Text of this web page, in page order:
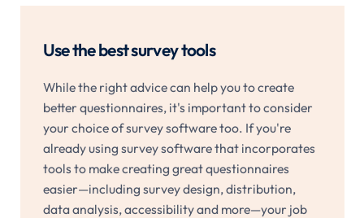
Use the best survey tools
While the right advice can help you to create
better questionnaires, it's important to consider
your choice of survey software too. If you're
already using survey software that incorporates
tools to make creating great questionnaires
easier—including survey design, distribution,
data analysis, accessibility and more—your job